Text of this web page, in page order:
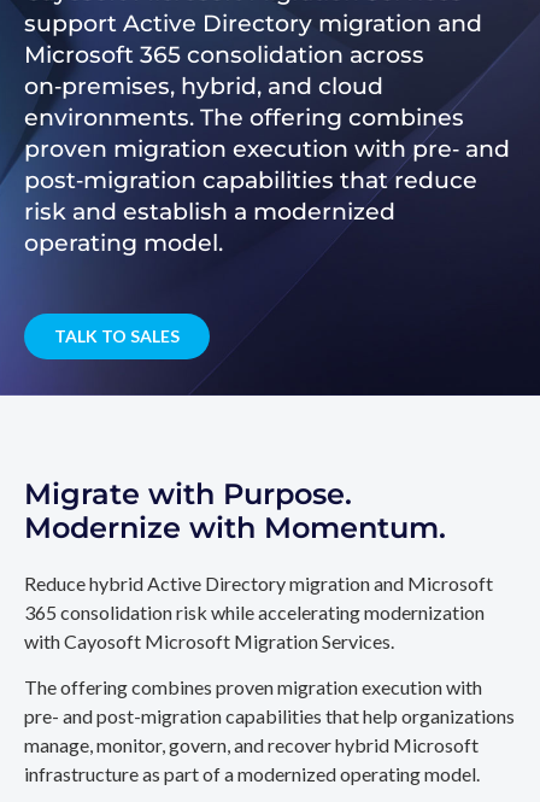
support Active Directory migration and
Microsoft 365 consolidation across
on‑premises, hybrid, and cloud
environments. The offering combines
proven migration execution with pre‑ and
post‑migration capabilities that reduce
risk and establish a modernized
operating model.
TALK TO SALES
Migrate with Purpose.
Modernize with Momentum.
Reduce hybrid Active Directory migration and Microsoft
365 consolidation risk while accelerating modernization
with Cayosoft Microsoft Migration Services.
The offering combines proven migration execution with
pre- and post-migration capabilities that help organizations
manage, monitor, govern, and recover hybrid Microsoft
infrastructure as part of a modernized operating model.